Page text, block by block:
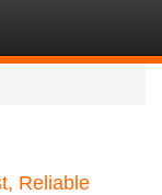
Reliable